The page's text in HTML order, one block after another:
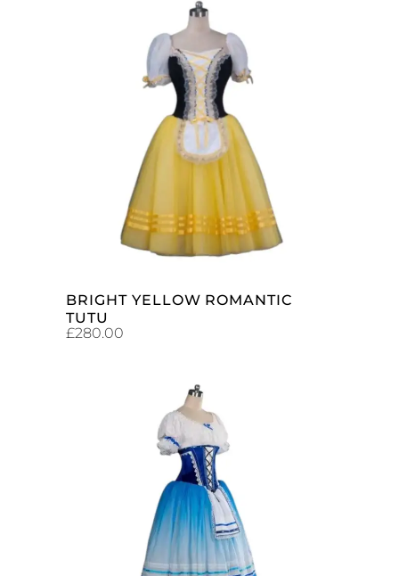
ADD TO CART
BRIGHT YELLOW ROMANTIC
TUTU
£280.00
ADD TO CART